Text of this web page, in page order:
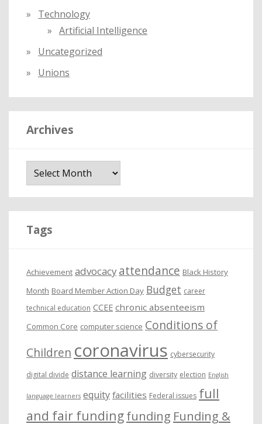
Technology
Artificial Intelligence
Uncategorized
Unions
Archives
Tags
Achievement advocacy attendance Black History
Month Board Member Action Day Budget career
technical education CCEE chronic absenteeism
Common Core computer science Conditions of
Children coronavirus cybersecurity
digital divide distance learning diversity election English
language learners equity facilities Federal issues full
and fair fundingfunding Funding &